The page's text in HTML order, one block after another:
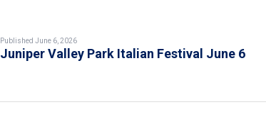
Published June 6, 2026
Juniper Valley Park Italian Festival June 6